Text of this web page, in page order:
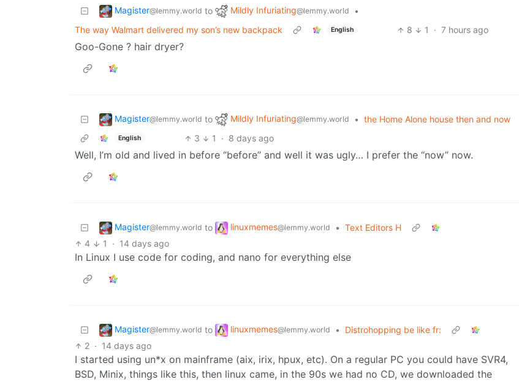
Magister@lemmy.world to Mildly Infuriating@lemmy.world
•
The way Walmart delivered my son’s new backpack
English 8 1 · 7 hours ago
Goo-Gone ? hair dryer?
Magister@lemmy.world to Mildly Infuriating@lemmy.world • the Home Alone house then and now
English 3 1 · 8 days ago
Well, I’m old and lived in before “before” and well it was ugly… I prefer the “now” now.
Magister@lemmy.world to linuxmemes@lemmy.world • Text Editors H
4
1 · 14 days ago
In Linux I use code for coding, and nano for everything else
Magister@lemmy.world to linuxmemes@lemmy.world •
Distrohopping be like fr:
2 · 14 days ago
I started using un*x on mainframe (aix, irix, hpux, etc). On a regular PC you could have SVR4,
BSD, Minix, things like this, then linux came, in the 90s we had no CD, we downloaded the